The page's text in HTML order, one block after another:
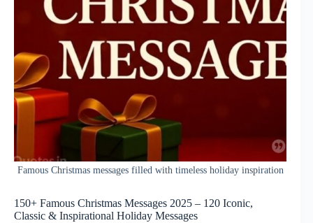
Famous Christmas messages filled with timeless holiday inspiration
150+ Famous Christmas Messages 2025 – 120 Iconic,
Classic & Inspirational Holiday Messages